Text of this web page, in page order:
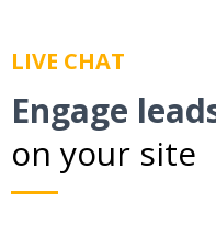
LIVE CHAT
Engage
on your site